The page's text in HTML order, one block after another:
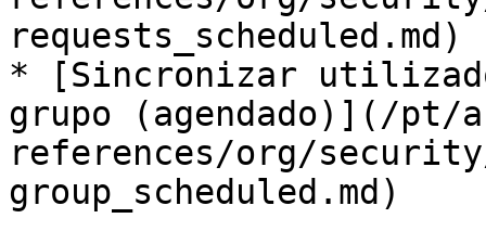
requests_scheduled.md)
* [Sincronizar
grupo (agendado)](/pt/
references/org/
group_scheduled.md)